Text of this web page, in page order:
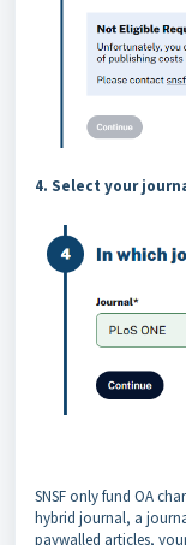
4. Select your
SNSF only fund OA
hybrid journal, a
paywalled articles,